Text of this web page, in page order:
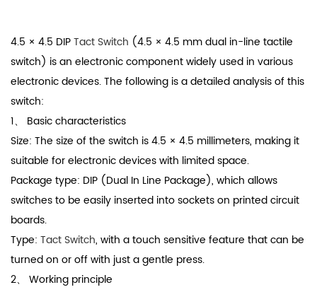
4.5 × 4.5 DIPTact Switch (4.5 × 4.5 mm dual in-line tactile
switch) is an electronic component widely used in various
electronic devices. The following is a detailed analysis of this
switch:
1、 Basic characteristics
Size: The size of the switch is 4.5 × 4.5 millimeters, making it
suitable for electronic devices with limited space.
Package type: DIP (Dual In Line Package), which allows
switches to be easily inserted into sockets on printed circuit
boards.
Type: Tact Switch, with a touch sensitive feature that can be
turned on or off with just a gentle press.
2、 Working principle